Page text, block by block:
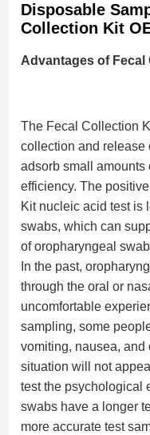
Disposable
Collection Kit
Advantages of Fecal
The Fecal Collection
collection and
adsorb small
efficiency. The
Kit nucleic acid test is
swabs, which can
of oropharyngeal
In the past,
through the oral or
uncomfortable
sampling, some
vomiting, nausea, and
situation will not
test the psychological
swabs have a longer
more accurate test